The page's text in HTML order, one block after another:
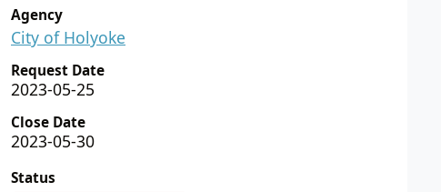
Agency
City of Holyoke
Request Date
2023-05-25
Close Date
2023-05-30
Status